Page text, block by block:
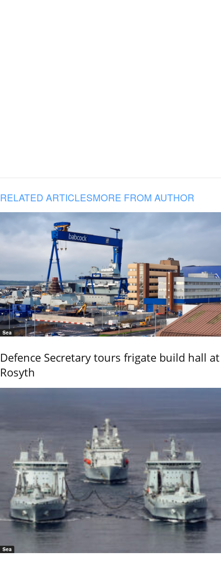
RELATED ARTICLESMORE FROM AUTHOR
Sea
Defence Secretary tours frigate build hall at
Rosyth
Sea